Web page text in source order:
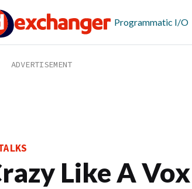
Programmatic I/O
Like A Vox